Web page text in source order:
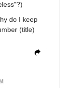
do I keep
(title)